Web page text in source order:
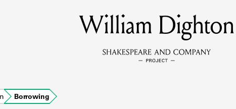
MEMBERS
Learn about the members of the lending library.
William Dighton
Borrowing